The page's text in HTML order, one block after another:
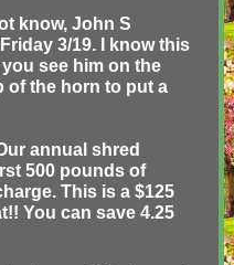
know, John S
3/19. I know this
see him on the
of the horn to put a
annual shred
500 pounds of
This is a $125
You can save 4.25